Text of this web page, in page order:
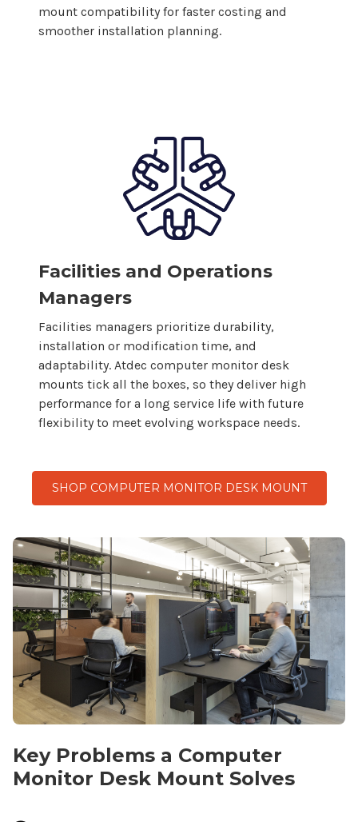
mount compatibility for faster costing and
smoother installation planning.
Facilities and Operations
Managers
Facilities managers prioritize durability,
installation or modification time, and
adaptability. Atdec computer monitor desk
mounts tick all the boxes, so theydeliver high
performance for a long service life with future
flexibility to meet evolving workspace needs.
SHOP COMPUTER MONITOR DESK MOUNT
Key Problems a Computer
Monitor Desk Mount Solves